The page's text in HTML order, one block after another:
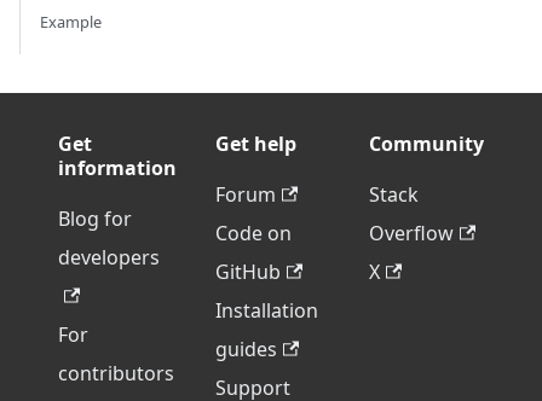
Example
Get
information
Blog for
developers
For
contributors
Get help
Forum
Code on
GitHub
Installation
guides
Support
Community
Stack
Overflow
X